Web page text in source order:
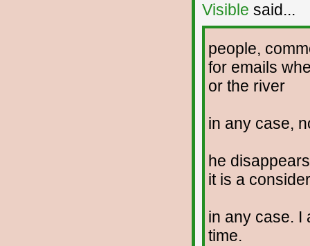
Visible said...
people,
for emails
or the river
in any case,
he
it is a
in any case. I
time.